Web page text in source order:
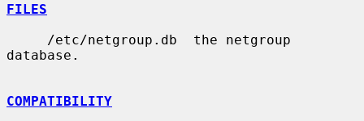
FILES
database.
COMPATIBILITY